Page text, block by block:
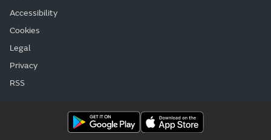
Accessibility
Cookies
Legal
Privacy
RSS